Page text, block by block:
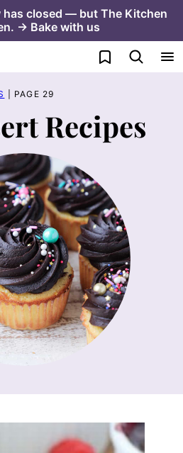
closed — but The Kitchen
→ Bake with us
My Favorites
PAGE 29
Recipes